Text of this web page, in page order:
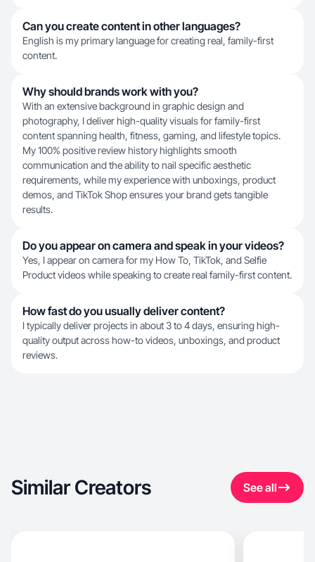
Can you create content in other languages?
English is my primary language for creating real, family-first
content.
Why should brands work with you?
With an extensive background in graphic design and
photography, I deliver high-quality visuals for family-first
content spanning health, fitness, gaming, and lifestyle topics.
My 100% positive review history highlights smooth
communication and the ability to nail specific aesthetic
requirements, while my experience with unboxings, product
demos, and TikTok Shop ensures your brand gets tangible
results.
Do you appear on camera and speak in your videos?
Yes, I appear on camera for my How To, TikTok, and Selfie
Product videos while speaking to create real family-first content.
How fast do you usually deliver content?
I typically deliver projects in about 3 to 4 days, ensuring high-
quality output across how-to videos, unboxings, and product
reviews.
Similar Creators See all